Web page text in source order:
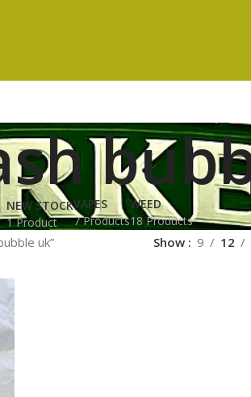
NEW STOCK
1 Product
VAPES
7 Products
WEED
18 Products
uk” Show 9 12